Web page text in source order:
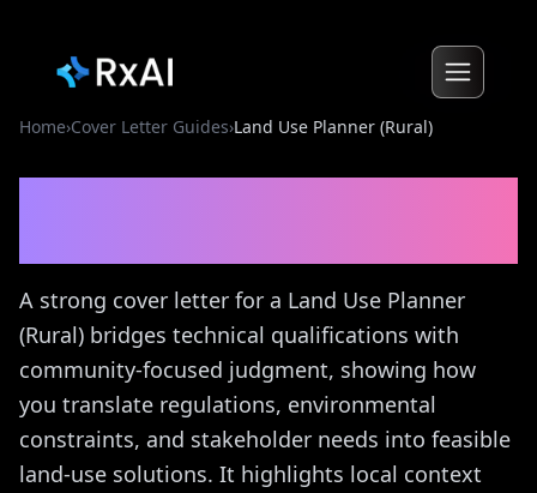
Home›Cover Letter Guides›Land Use Planner (Rural)
A strong cover letter for a Land Use Planner
(Rural) bridges technical qualifications with
community-focused judgment, showing how
you translate regulations, environmental
constraints, and stakeholder needs into feasible
land-use solutions. It highlights local context